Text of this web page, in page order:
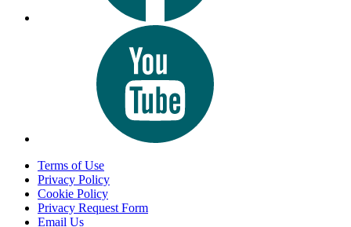
Terms of Use
Privacy Policy
Cookie Policy
Privacy Request Form
Email Us